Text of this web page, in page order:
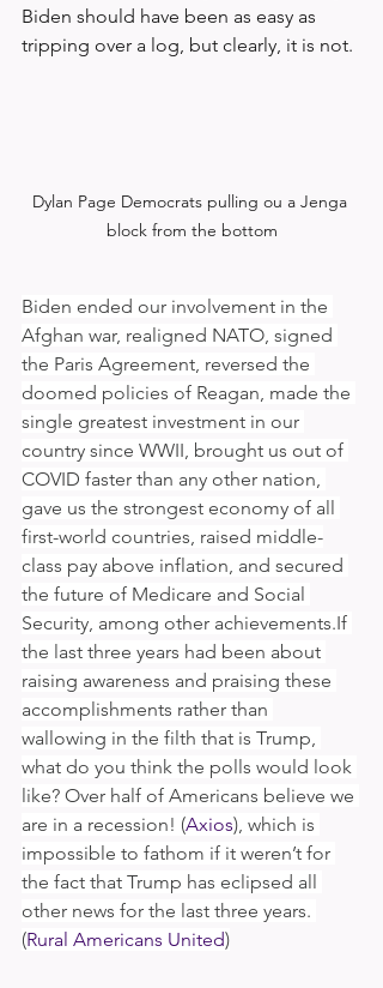
Biden should have been as easy as
tripping over a log, but clearly, it is not.
Dylan Page Democrats pulling ou a Jenga
block from the bottom
Biden ended our involvement in the
Afghan war, realigned NATO, signed
the Paris Agreement, reversed the
doomed policies of Reagan, made the
single greatest investment in our
country since WWII, brought us out of
COVID faster than any other nation,
gave us the strongest economy of all
first-world countries, raised middle-
class pay above inflation, and secured
the future of Medicare and Social
Security, among other achievements.If
the last three years had been about
raising awareness and praising these
accomplishments rather than
wallowing in the filth that is Trump,
what do you think the polls would look
like? Over half of Americans believe we
are in a recession! (Axios), which is
impossible to fathom if it weren’t for
the fact that Trump has eclipsed all
other news for the last three years.
(Rural Americans United)